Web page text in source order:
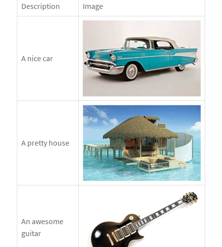
Description Image
A nice car
A pretty house
An awesome
guitar